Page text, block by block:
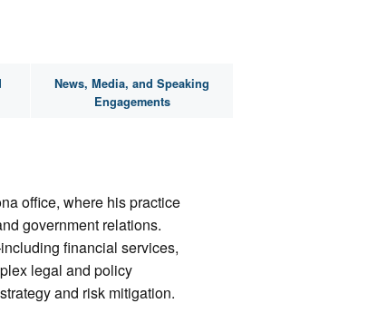
News, Media, and Speaking
Engagements
office, where his practice
government relations.
financial services,
legal and policy
and risk mitigation.